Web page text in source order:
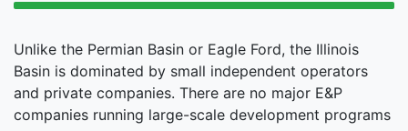
Unlike the Permian Basin or Eagle Ford, the Illinois
Basin is dominated by small independent operators
and private companies. There are no major E&P
companies running large-scale development programs